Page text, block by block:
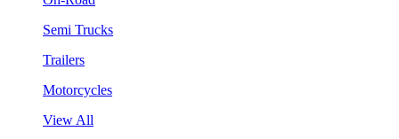
Semi Trucks
Trailers
Motorcycles
View All